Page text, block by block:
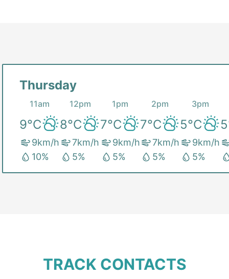
Thursday
11am
9°C
9km/h
10%
12pm
8°C
7km/h
5%
1pm
7°C
9km/h
5%
2pm
7°C
7km/h
5%
3pm
5°C
9km/h
5%
5
TRACK CONTACTS